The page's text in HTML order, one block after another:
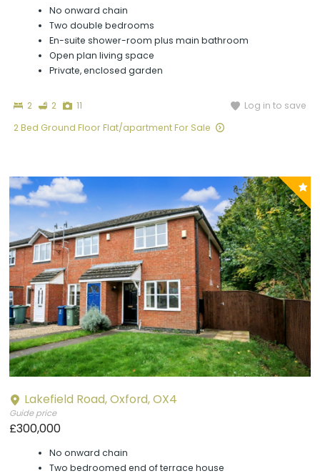
No onward chain
Two double bedrooms
En-suite shower-room plus main bathroom
Open plan living space
Private, enclosed garden
2Bedrooms
2 Bathrooms
11Photographs
Log in to save
2 Bed Ground Floor Flat/apartment For Sale
P
y
Lakefield Road, Oxford, OX4
Guide price
£300,000
No onward chain
Two bedroomed end of terrace house